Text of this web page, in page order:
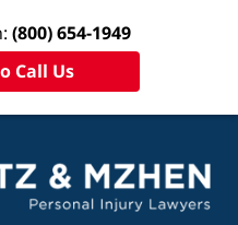
(800) 654-1949
Call Us